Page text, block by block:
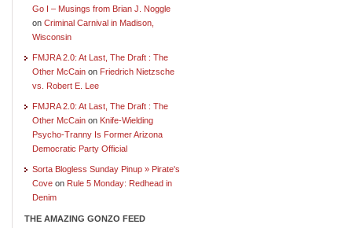
Go I – Musings from Brian J. Noggle
on Criminal Carnival in Madison,
Wisconsin
FMJRA 2.0: At Last, The Draft : The
Other McCain on Friedrich Nietzsche
vs. Robert E. Lee
FMJRA 2.0: At Last, The Draft : The
Other McCain on Knife-Wielding
Psycho-Tranny Is Former Arizona
Democratic Party Official
Sorta Blogless Sunday Pinup » Pirate's
Cove on Rule 5 Monday: Redhead in
Denim
THE AMAZING GONZO FEED